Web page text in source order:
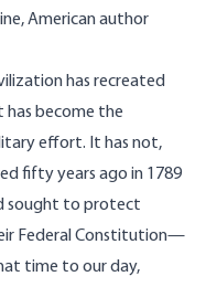
American author
has recreated
has become the
effort. It has not,
fifty years ago in 1789
sought to protect
Federal Constitution—
time to our day,